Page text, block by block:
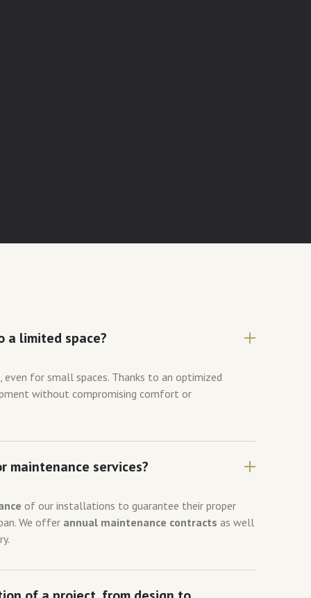
a limited space?
, even for small spaces. Thanks to an optimized
without compromising comfort or
maintenance services?
of our installations to guarantee their proper
We offer annual maintenance contracts as well